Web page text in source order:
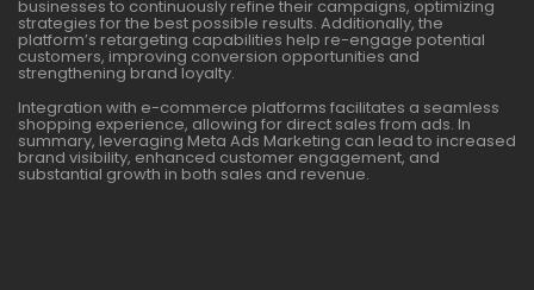
businesses to continuously refine their campaigns, optimizing
strategies for the best possible results. Additionally, the
platform’s retargeting capabilities help re-engage potential
customers, improving conversion opportunities and
strengthening brand loyalty.
Integration with e-commerce platforms facilitates a seamless
shopping experience, allowing for direct sales from ads. In
summary, leveraging Meta Ads Marketing can lead to increased
brand visibility, enhanced customer engagement, and
substantial growth in both sales and revenue.